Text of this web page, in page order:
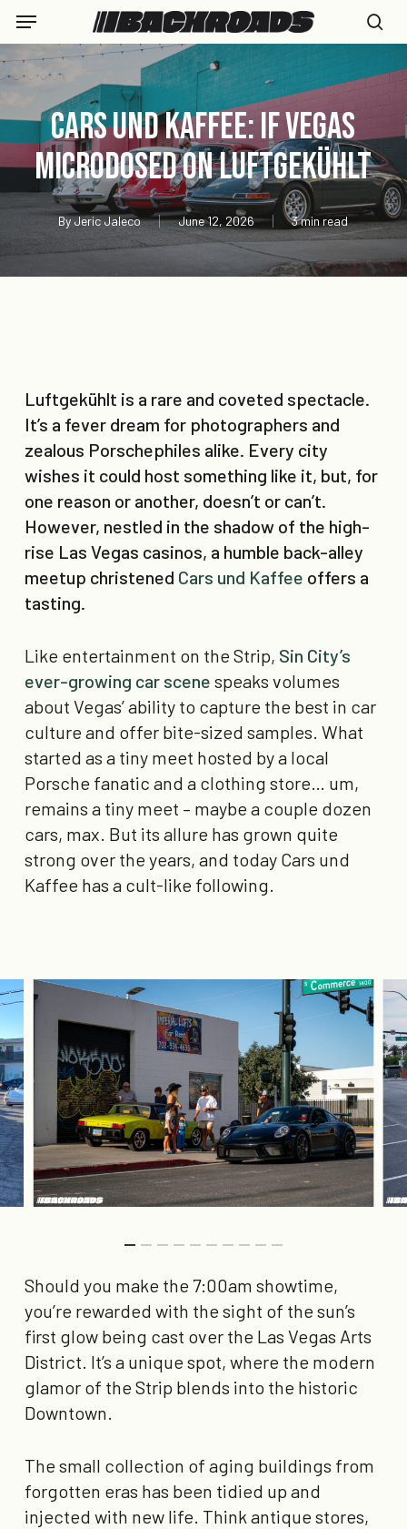
Skip
main
content
Menu
Cars und Kaffee: If Vegas
Microdosed On Luftgekühlt
ByJeric Jaleco June 12, 2026 3 min read
Luftgekühlt is a rare and coveted spectacle.
It’s a fever dream for photographers and
zealous Porschephiles alike. Every city
wishes it could host something like it, but, for
one reason or another, doesn’t or can’t.
However, nestled in the shadow of the high-
rise Las Vegas casinos, a humble back-alley
meetup christened Cars und Kaffee offers a
tasting.
Like entertainment on the Strip, Sin City’s
ever-growing car scene speaks volumes
about Vegas’ ability to capture the best in car
culture and offer bite-sized samples. What
started as a tiny meet hosted by a local
Porsche fanatic and a clothing store… um,
remains a tiny meet – maybe a couple dozen
cars, max. But its allure has grown quite
strong over the years, and today Cars und
Kaffee has a cult-like following.
Should you make the 7:00am showtime,
you’re rewarded with the sight of the sun’s
first glow being cast over the Las Vegas Arts
District. It’s a unique spot, where the modern
glamor of the Strip blends into the historic
Downtown.
The small collection of aging buildings from
forgotten eras has been tidied up and
injected with new life. Think antique stores,